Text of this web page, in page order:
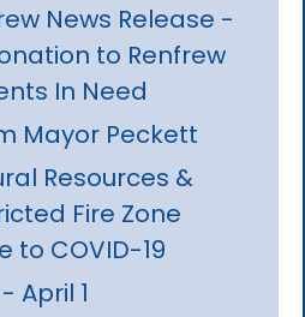
News Release -
to Renfrew
In Need
Mayor Peckett
Resources &
Fire Zone
to COVID-19
April 1